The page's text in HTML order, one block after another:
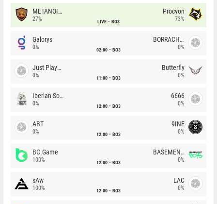
METANOIA Wolves
27% LIVE BO3
Procyon
73%
Galorys
0% 02:00 BO3
BORRACHEIROS
0%
Just Players
0% 11:00 BO3
Butterfly
0%
Iberian Soul
0% 12:00 BO3
6666
0%
ABT
0% 12:00 BO3
9INE
0%
BC.Game
100% 12:00 BO3
BASEMENT BOYS
0%
sAw
100% 12:00 BO3
EAC
0%